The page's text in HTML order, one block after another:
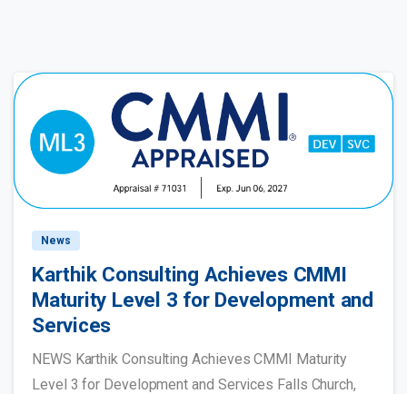
News
Karthik Consulting Achieves CMMI
Maturity Level 3 for Development and
Services
NEWS Karthik Consulting Achieves CMMI Maturity
Level 3 for Development and Services Falls Church,